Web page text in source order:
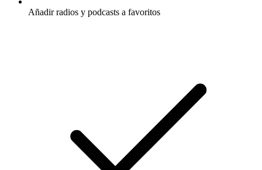
Añadir radios y podcasts a favoritos